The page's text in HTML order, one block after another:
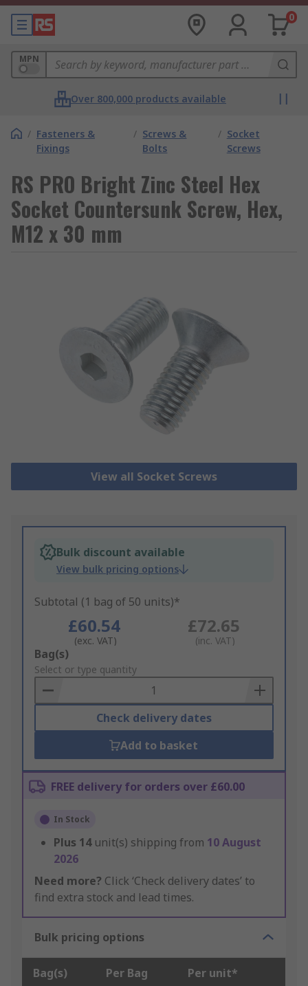
0
MPN
Over 800,000 products available
/ Fasteners &
Fixings
/ Screws &
Bolts
/ Socket
Screws
RS PRO Bright Zinc Steel Hex
Socket Countersunk Screw, Hex,
M12 x 30 mm
View all Socket Screws
Bulk discount available
View bulk pricing options
Subtotal (1 bag of 50 units)*
£60.54
(exc. VAT)
£72.65
(inc. VAT)
Add
to
Basket
Bag(s)
Select or type quantity
Check delivery dates
Add to basket
FREE delivery for orders over £60.00
In Stock
Plus 14 unit(s) shipping from 10 August
2026
Need more? Click ‘Check delivery dates’ to
find extra stock and lead times.
Bulk pricing options
Bag(s) Per Bag Per unit*